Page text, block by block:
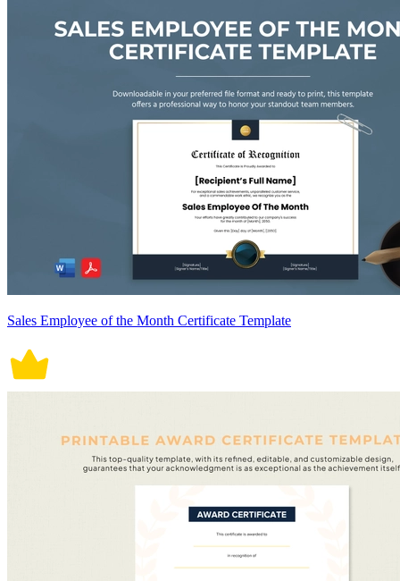
Sales Employee of the Month Certificate Template